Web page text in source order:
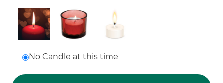
No Candle at this time